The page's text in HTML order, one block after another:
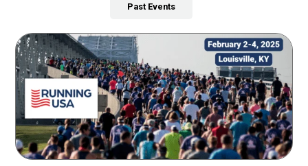
Past Events